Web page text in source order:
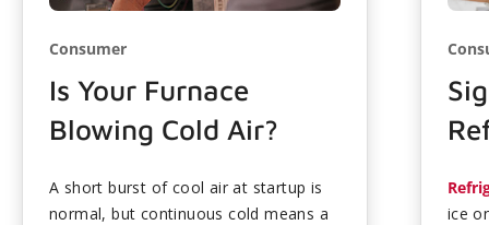
Consumer
Is Your Furnace
Blowing Cold Air?
A short burst of cool air at startup is
normal, but continuous cold means a
ice